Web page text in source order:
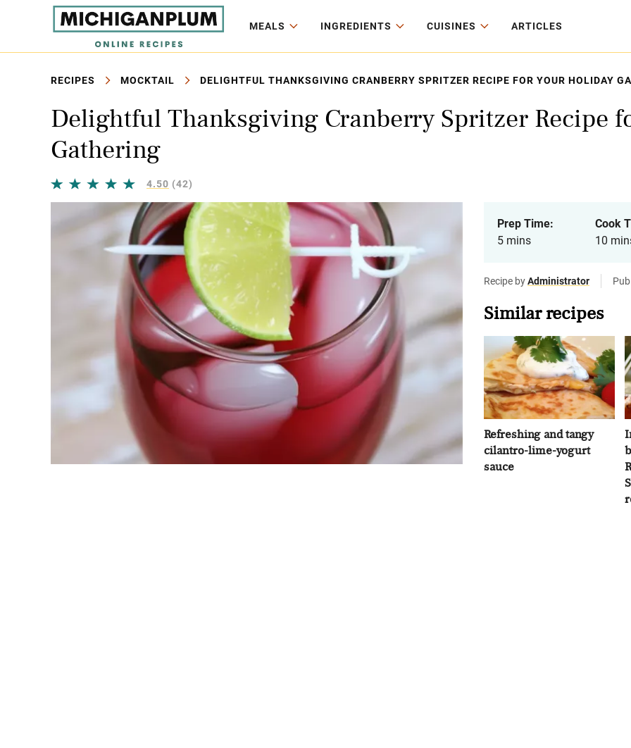
MEALS INGREDIENTS CUISINES ARTICLES
RECIPES MOCKTAIL DELIGHTFUL THANKSGIVING CRANBERRY SPRITZER RECIPE FOR YOUR HOLIDAY
Delightful Thanksgiving Cranberry Spritzer Recipe
Gathering
4.50 (42)
Prep Time:
5 mins
Cook
10
Recipe byAdministrator
Similar recipes
Refreshing and tangy
cilantro-lime-yogurt
sauce